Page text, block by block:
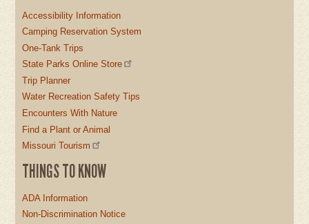
Accessibility Information
Camping Reservation System
One-Tank Trips
State Parks Online Store
Trip Planner
Water Recreation Safety Tips
Encounters With Nature
Find a Plant or Animal
Missouri Tourism
THINGS TO KNOW
ADA Information
Non-Discrimination Notice